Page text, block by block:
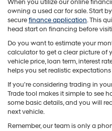
When you utilize our online
owning a used car for sale. Start
securefinance application. This
head start on financing before
Do you want to estimate your
calculator to get a clear picture of
vehicle price, loan term, interest
helps you set realistic
If you're considering trading in
Trade tool makes it simple to see
some basic details, and you will
next vehicle.
Remember, our team is only a